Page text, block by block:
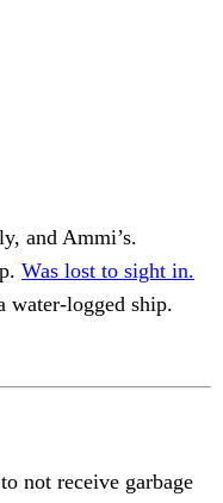
and Ammi’s.
Was lost to sight in.
water-logged ship.
not receive garbage